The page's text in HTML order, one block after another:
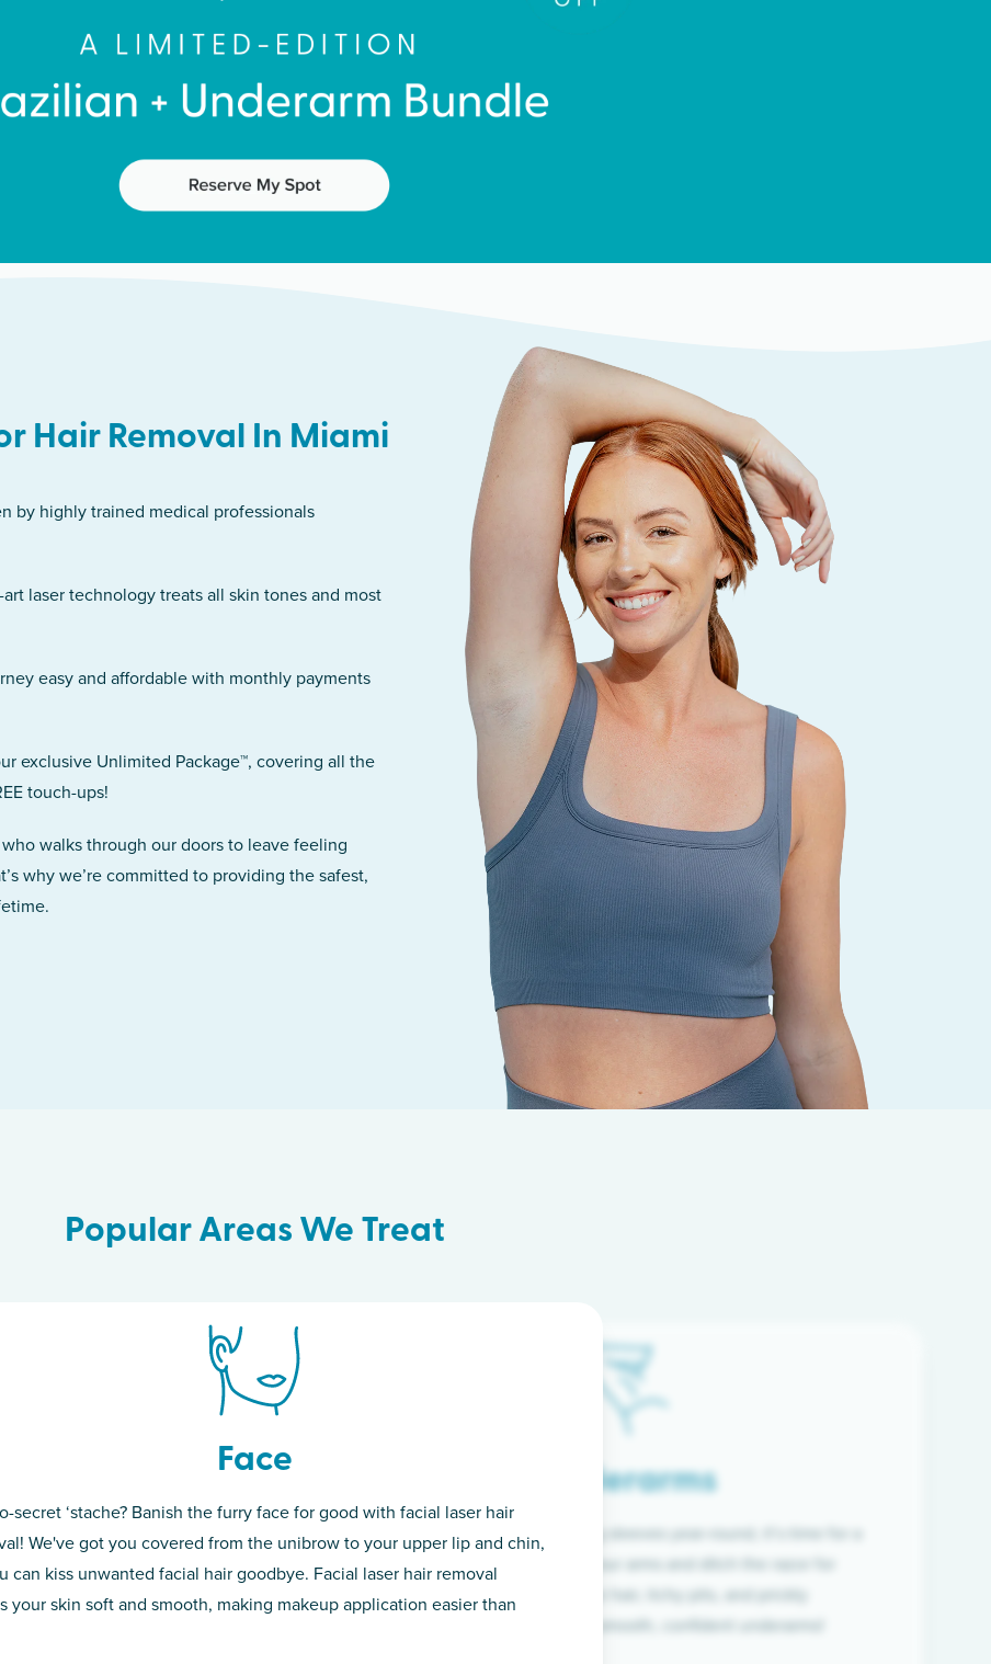
Hair Removal In Miami
by highly trained medical professionals
laser technology treats all skin tones and most
easy and affordable with monthly payments
exclusive Unlimited Package™, covering all the
touch-ups!
walks through our doors to leave feeling
why we’re committed to providing the safest,
Popular Areas We Treat
Face
secret ‘stache? Banish the furry face for good with facial laser hair
We've got you covered from the unibrow to your upper lip and chin,
can kiss unwanted facial hair goodbye. Facial laser hair removal
your skin soft and smooth, making makeup application easier than
Underarms
If you’re sick of wearing long sleeves year-round, it’s time for a
permanent solution. Raise your arms and ditch the razor for
good. Say goodbye to coarse hair, itchy pits, and prickly
unwanted hair, and hello to smooth, confident underarms!
skin! While
of the
laser. From
you covered